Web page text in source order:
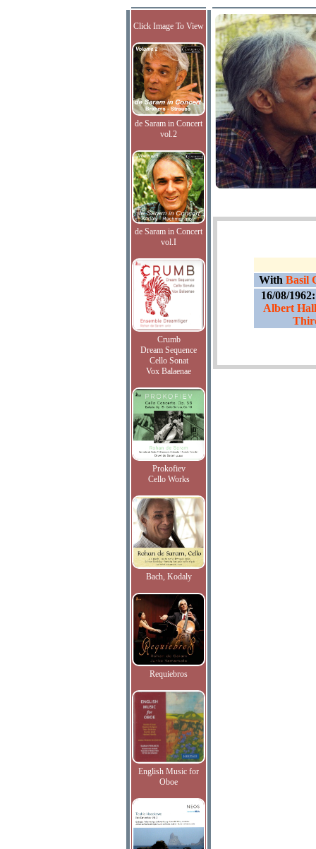
Click Image To View
de Saram in Concert
vol.2
de Saram in Concert
vol.I
Crumb
Dream Sequence
Cello Sonat
Vox Balaenae
Prokofiev
Cello Works
Bach, Kodaly
Requiebros
English Music for
Oboe
With Basil
16/08/
Albert